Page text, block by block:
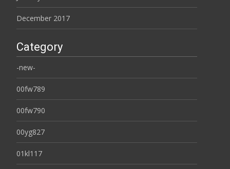
December 2017
Category
-new-
00fw789
00fw790
00yg827
01kl117